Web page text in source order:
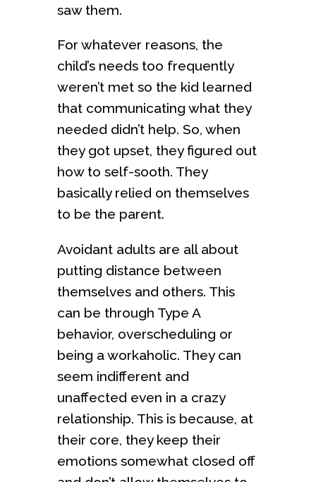
saw them.
For whatever reasons, the
child’s needs too frequently
weren’t met so the kid learned
that communicating what they
needed didn’t help. So, when
they got upset, they figured out
how to self-sooth. They
basically relied on themselves
to be the parent.
Avoidant adults are all about
putting distance between
themselves and others. This
can be through Type A
behavior, overscheduling or
being a workaholic. They can
seem indifferent and
unaffected even in a crazy
relationship. This is because, at
their core, they keep their
emotions somewhat closed off